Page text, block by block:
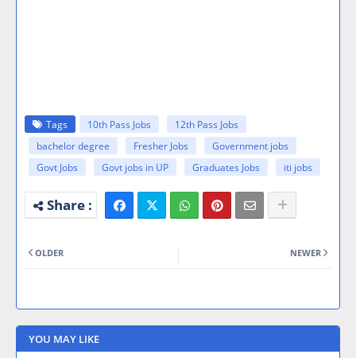
Tags 10th Pass Jobs
12th Pass Jobs
bachelor degree
Fresher Jobs
Government jobs
Govt Jobs
Govt jobs in UP Graduates Jobs iti jobs
NEWER
OLDER
YOU MAY LIKE